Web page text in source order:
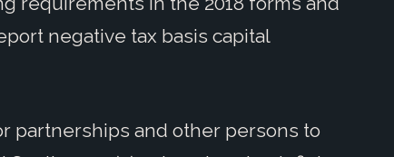
negative tax basis capital
partnerships and other persons to